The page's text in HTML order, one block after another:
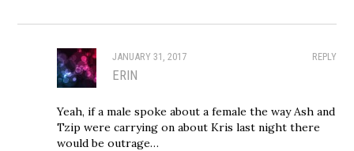
REPLY
JANUARY 31, 2017
ERIN
Yeah, if a male spoke about a female the way Ash and
Tzip were carrying on about Kris last night there
would be outrage…